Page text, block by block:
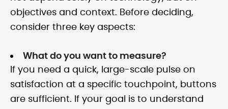
objectives and context. Before deciding,
consider three key aspects:
What do you want to measure?
If you need a quick, large-scale pulse on
satisfaction at a specific touchpoint, buttons
are sufficient. If your goal is to understand